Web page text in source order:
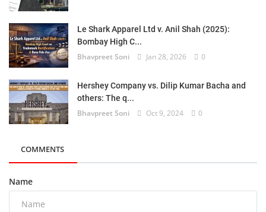
Le Shark Apparel Ltd v. Anil Shah (2025):
Bombay High C...
Bhavpreet Soni Jan 28, 2026 0
Hershey Company vs. Dilip Kumar Bacha and
others: The q...
Bhavpreet Soni Oct 9, 2024 0
COMMENTS
Name